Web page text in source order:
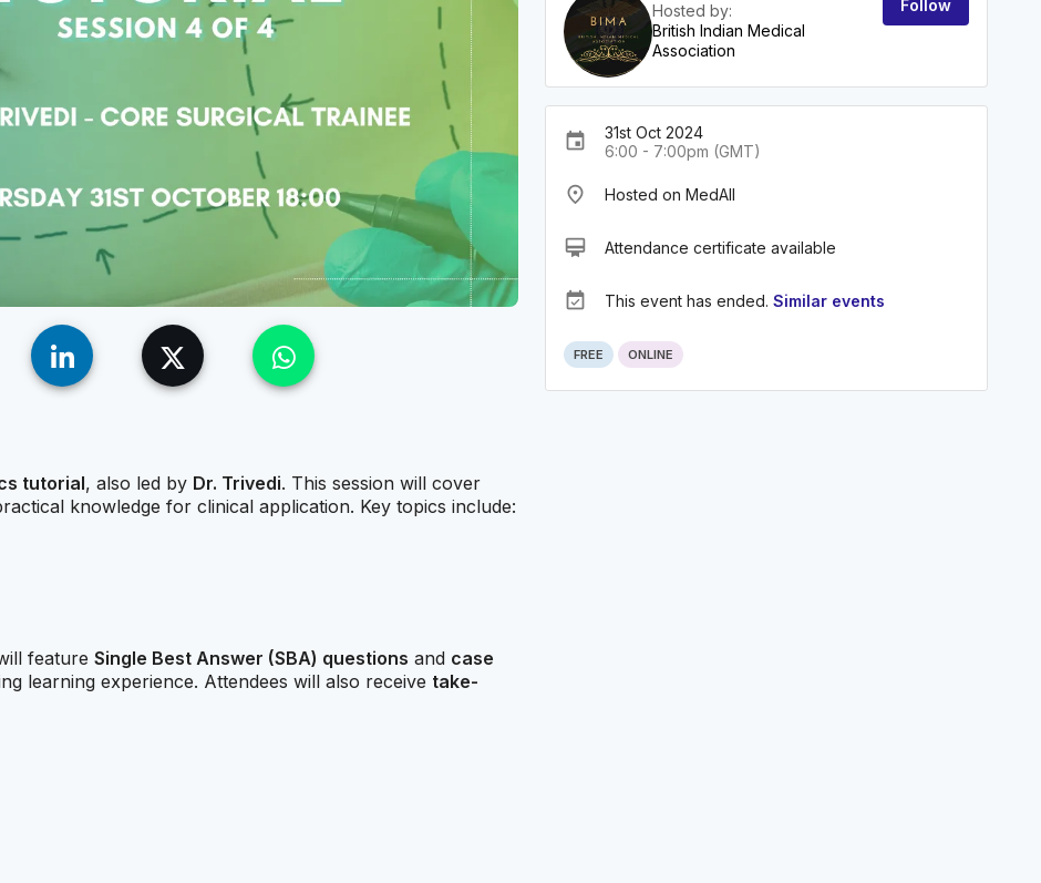
tutorial, also led by Dr. Trivedi. This session will cover
knowledge for clinical application. Key topics include:
feature Single Best Answer (SBA) questions and case
learning experience. Attendees will also receive take-
Hosted by:
British Indian Medical
Association
Follow
event
31st Oct 2024
6:00 - 7:00pm (GMT)
place Hosted on MedAll
card_membership Attendance certificate available
event_available This event has ended. Similar events
FREE ONLINE